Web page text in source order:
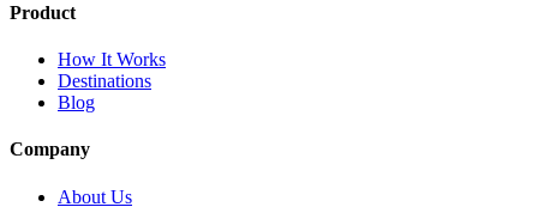
Product
How It Works
Destinations
Blog
Company
About Us